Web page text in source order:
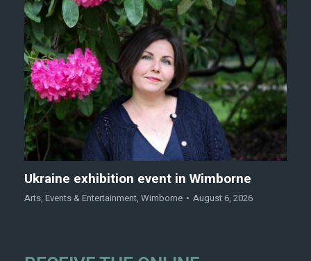
Ukraine exhibition event in Wimborne
Arts, Events & Entertainment, Wimborne August 6, 2026